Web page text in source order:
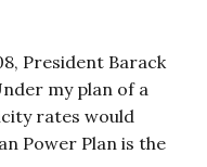
President Barack
my plan of a
rates would
Power Plan is the